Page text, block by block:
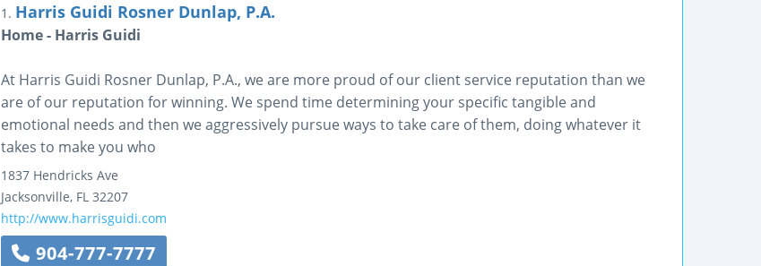
1. Harris Guidi Rosner Dunlap, P.A.
Home - Harris Guidi
At Harris Guidi Rosner Dunlap, P.A., we are more proud of our client service reputation than we
are of our reputation for winning. We spend time determining your specific tangible and
emotional needs and then we aggressively pursue ways to take care of them, doing whatever it
takes to make you who
1837 Hendricks Ave
Jacksonville, FL 32207
http://www.harrisguidi.com
904-777-7777